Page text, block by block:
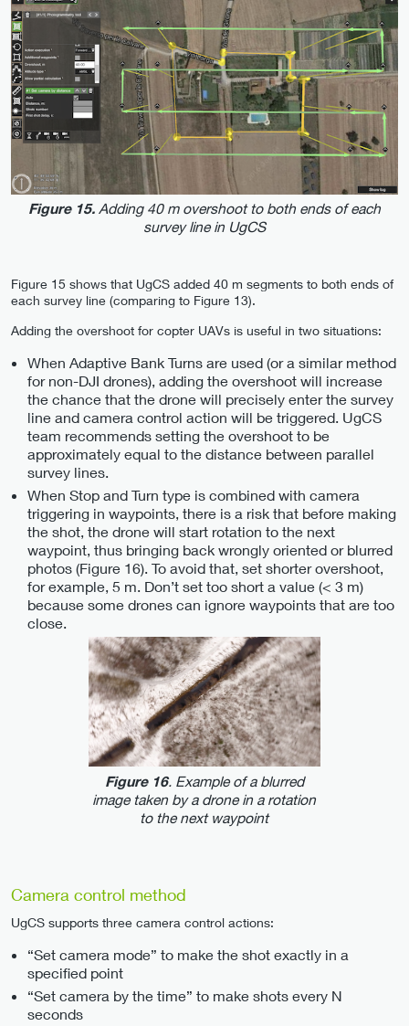
Figure 15. Adding 40 m overshoot to both ends of each
survey line in UgCS
Figure 15 shows that UgCS added 40 m segments to both ends of
each survey line (comparing to Figure 13).
Adding the overshoot for copter UAVs is useful in two situations:
When Adaptive Bank Turns are used (or a similar method
for non-DJI drones), adding the overshoot will increase
the chance that the drone will precisely enter the survey
line and camera control action will be triggered. UgCS
team recommends setting the overshoot to be
approximately equal to the distance between parallel
survey lines.
When Stop and Turn type is combined with camera
triggering in waypoints, there is a risk that before making
the shot, the drone will start rotation to the next
waypoint, thus bringing back wrongly oriented or blurred
photos (Figure 16). To avoid that, set shorter overshoot,
for example, 5 m. Don’t set too short a value (< 3 m)
because some drones can ignore waypoints that are too
close.
Figure 16. Example of a blurred
image taken by a drone in a rotation
to the next waypoint
Camera control method
UgCS supports three camera control actions:
“Set camera mode” to make the shot exactly in a
specified point
“Set camera by the time” to make shots every N
seconds